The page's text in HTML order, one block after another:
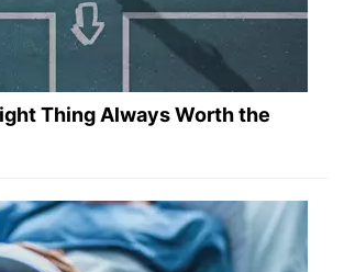
Thing Always Worth the